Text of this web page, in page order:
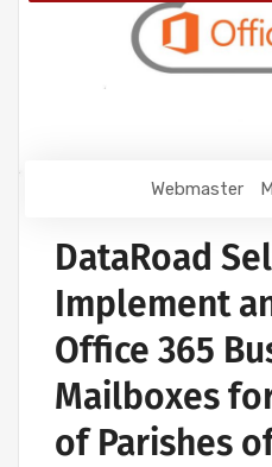
Webmaster
DataRoad
Implement
Office 365
Mailboxes
of Parishes